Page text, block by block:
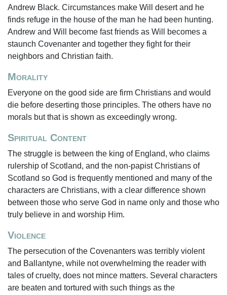
Andrew Black. Circumstances make Will desert and he
finds refuge in the house of the man he had been hunting.
Andrew and Will become fast friends as Will becomes a
staunch Covenanter and together they fight for their
neighbors and Christian faith.
Morality
Everyone on the good side are firm Christians and would
die before deserting those principles. The others have no
morals but that is shown as exceedingly wrong.
Spiritual Content
The struggle is between the king of England, who claims
rulership of Scotland, and the non-papist Christians of
Scotland so God is frequently mentioned and many of the
characters are Christians, with a clear difference shown
between those who serve God in name only and those who
truly believe in and worship Him.
Violence
The persecution of the Covenanters was terribly violent
and Ballantyne, while not overwhelming the reader with
tales of cruelty, does not mince matters. Several characters
are beaten and tortured with such things as the